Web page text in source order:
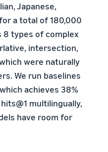
Japanese,
a total of 180,000
8 types of complex
intersection,
were naturally
We run baselines
achieves 38%
multilingually,
have room for